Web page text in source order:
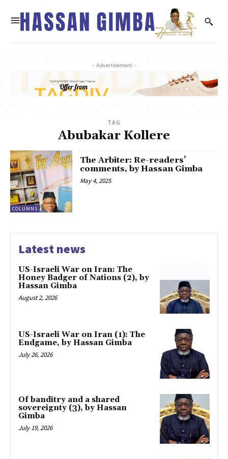
- Advertisement -
TAG
Abubakar Kollere
COLUMNS
The Arbiter: Re-readers’
comments, by Hassan Gimba
May 4, 2025
Latest news
US-Israeli War on Iran: The
Honey Badger of Nations (2), by
Hassan Gimba
August 2, 2026
US-Israeli War on Iran (1): The
Endgame, by Hassan Gimba
July 26, 2026
Of banditry and a shared
sovereignty (3), by Hassan
Gimba
July 19, 2026